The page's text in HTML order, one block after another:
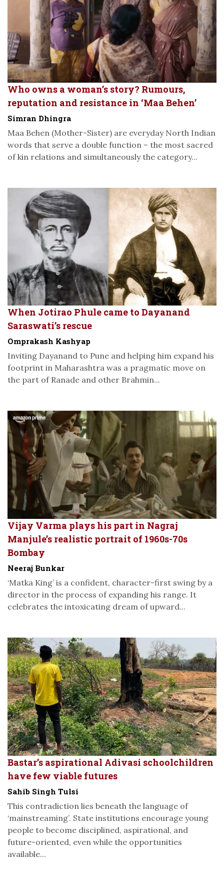
Who owns a woman’s story? Rumours,
reputation and resistance in ‘Maa Behen’
Simran Dhingra
Maa Behen (Mother-Sister) are everyday North Indian
words that serve a double function – the most sacred
of kin relations and simultaneously the category...
When Jotirao Phule came to Dayanand
Saraswati’s rescue
Omprakash Kashyap
Inviting Dayanand to Pune and helping him expand his
footprint in Maharashtra was a pragmatic move on
the part of Ranade and other Brahmin...
Vijay Varma plays his part in Nagraj
Manjule’s realistic portrait of 1960s-70s
Bombay
Neeraj Bunkar
‘Matka King’ is a confident, character-first swing by a
director in the process of expanding his range. It
celebrates the intoxicating dream of upward...
Bastar’s aspirational Adivasi schoolchildren
have few viable futures
Sahib Singh Tulsi
This contradiction lies beneath the language of
‘mainstreaming’. State institutions encourage young
people to become disciplined, aspirational, and
future-oriented, even while the opportunities
available...